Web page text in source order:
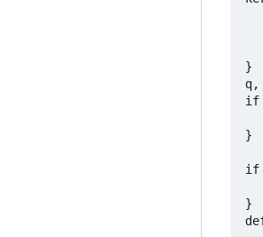
}
q,
if
}
if
}